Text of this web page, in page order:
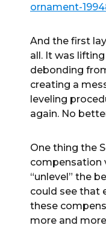
ornament-
And the first
all. It was
debonding
creating a
leveling
again. No
One thing the
compensation
“unlevel” the
could see that
these
more and